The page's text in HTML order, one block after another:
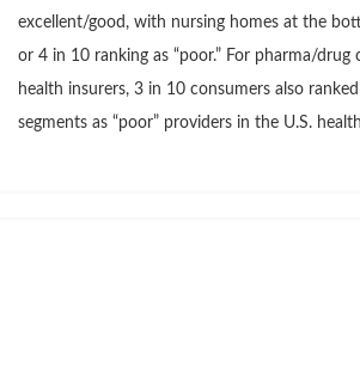
excellent/good, with nursing homes at the
or 4 in 10 ranking as “poor.” For pharma/drug
health insurers, 3 in 10 consumers also ranked
segments as “poor” providers in the U.S.